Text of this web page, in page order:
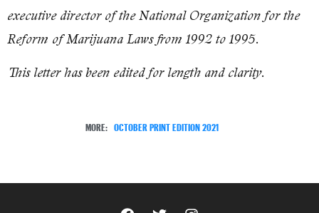
executive director of the National Organization for the
Reform of Marijuana Laws from 1992 to 1995.
This letter has been edited for length and clarity.
MORE: OCTOBER PRINT EDITION 2021